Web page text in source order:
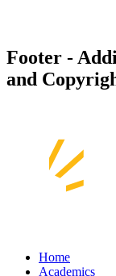
Footer -
and
Home
Academics